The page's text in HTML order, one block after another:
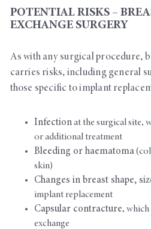
POTENTIAL RISKS –
EXCHANGE SURGERY
As with any surgical procedure,
carries risks, including general
those specific to implant
Infectionat the surgical site,
or additional treatment
Bleeding or haematoma
skin)
Changes in breast shape,
implant replacement
Capsular contracture, which
exchange